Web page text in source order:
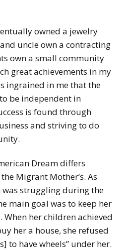
owned a jewelry
uncle own a contracting
own a small community
great achievements in my
ingrained in me that the
be independent in
is found through
and striving to do
Dream differs
Migrant Mother’s. As
was struggling during the
main goal was to keep her
her children achieved
her a house, she refused
to have wheels” under her.